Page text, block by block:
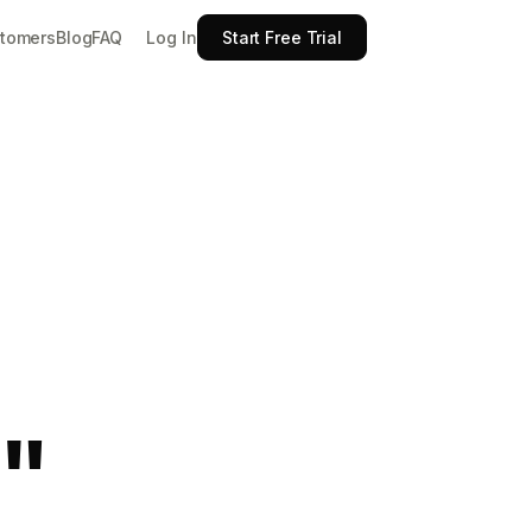
BlogFAQ Log In Start Free Trial